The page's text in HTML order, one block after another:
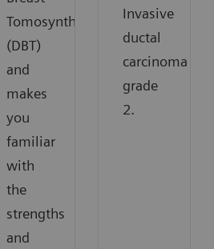
Tomosynthesis
(DBT)
and
makes
you
familiar
with
the
strengths
and
Invasive
ductal
carcinoma
grade
2.